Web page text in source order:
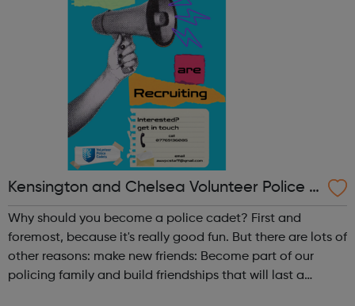
Kensington and Chelsea Volunteer Police C
adets
Why should you become a police cadet? First and
foremost, because it's really good fun. But there are lots of
other reasons: make new friends: Become part of our
policing family and build friendships that will last a